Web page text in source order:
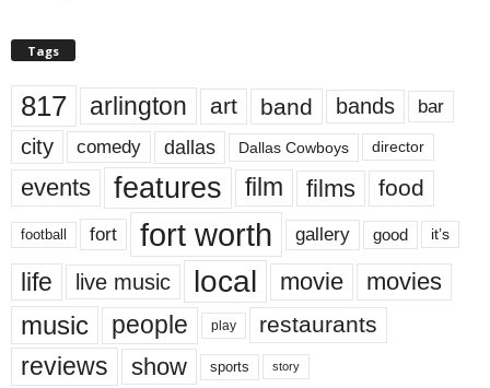
Tags
817 arlington art band bands bar
city comedy dallas Dallas Cowboys director
events features film films food
football fort fort worth gallery good it’s
life live music local movie movies
music people play restaurants
reviews show sports story